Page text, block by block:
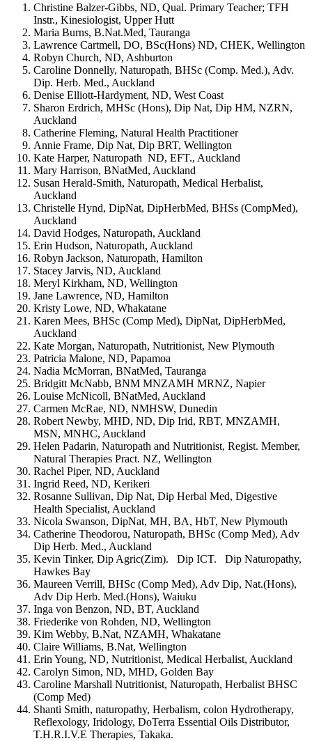
Christine Balzer-Gibbs, ND, Qual. Primary Teacher; TFH
Instr., Kinesiologist, Upper Hutt
Maria Burns, B.Nat.Med, Tauranga
Lawrence Cartmell, DO, BSc(Hons) ND, CHEK, Wellington
Robyn Church, ND, Ashburton
Caroline Donnelly, Naturopath, BHSc (Comp. Med.), Adv.
Dip. Herb. Med., Auckland
Denise Elliott-Hardyment, ND, West Coast
Sharon Erdrich, MHSc (Hons), Dip Nat, Dip HM, NZRN,
Auckland
Catherine Fleming, Natural Health Practitioner
Annie Frame, Dip Nat, Dip BRT, Wellington
Kate Harper, Naturopath ND, EFT., Auckland
Mary Harrison, BNatMed, Auckland
Susan Herald-Smith, Naturopath, Medical Herbalist,
Auckland
Christelle Hynd, DipNat, DipHerbMed, BHSs (CompMed),
Auckland
David Hodges, Naturopath, Auckland
Erin Hudson, Naturopath, Auckland
Robyn Jackson, Naturopath, Hamilton
Stacey Jarvis, ND, Auckland
Meryl Kirkham, ND, Wellington
Jane Lawrence, ND, Hamilton
Kristy Lowe, ND, Whakatane
Karen Mees, BHSc (Comp Med), DipNat, DipHerbMed,
Auckland
Kate Morgan, Naturopath, Nutritionist, New Plymouth
Patricia Malone, ND, Papamoa
Nadia McMorran, BNatMed, Tauranga
Bridgitt McNabb, BNM MNZAMH MRNZ, Napier
Louise McNicoll, BNatMed, Auckland
Carmen McRae, ND, NMHSW, Dunedin
Robert Newby, MHD, ND, Dip Irid, RBT, MNZAMH,
MSN, MNHC, Auckland
Helen Padarin, Naturopath and Nutritionist, Regist. Member,
Natural Therapies Pract. NZ, Wellington
Rachel Piper, ND, Auckland
Ingrid Reed, ND, Kerikeri
Rosanne Sullivan, Dip Nat, Dip Herbal Med, Digestive
Health Specialist, Auckland
Nicola Swanson, DipNat, MH, BA, HbT, New Plymouth
Catherine Theodorou, Naturopath, BHSc (Comp Med), Adv
Dip Herb. Med., Auckland
Kevin Tinker, Dip Agric(Zim). Dip ICT. Dip Naturopathy,
Hawkes Bay
Maureen Verrill, BHSc (Comp Med), Adv Dip, Nat.(Hons),
Adv Dip Herb. Med.(Hons), Waiuku
Inga von Benzon, ND, BT, Auckland
Friederike von Rohden, ND, Wellington
Kim Webby, B.Nat, NZAMH, Whakatane
Claire Williams, B.Nat, Wellington
Erin Young, ND, Nutritionist, Medical Herbalist, Auckland
Carolyn Simon, ND, MHD, Golden Bay
Caroline Marshall Nutritionist, Naturopath, Herbalist BHSC
(Comp Med)
Shanti Smith, naturopathy, Herbalism, colon Hydrotherapy,
Reflexology, Iridology, DoTerra Essential Oils Distributor,
T.H.R.I.V.E Therapies, Takaka.